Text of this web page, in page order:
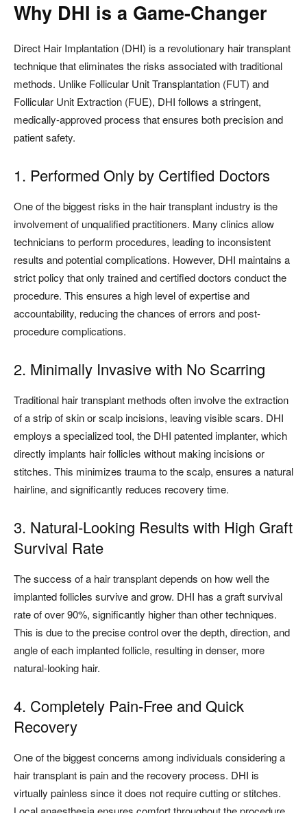
Why DHI is a Game-Changer
Direct Hair Implantation (DHI) is a revolutionary hair transplant
technique that eliminates the risks associated with traditional
methods. Unlike Follicular Unit Transplantation (FUT) and
Follicular Unit Extraction (FUE), DHI follows a stringent,
medically-approved process that ensures both precision and
patient safety.
1. Performed Only by Certified Doctors
One of the biggest risks in the hair transplant industry is the
involvement of unqualified practitioners. Many clinics allow
technicians to perform procedures, leading to inconsistent
results and potential complications. However, DHI maintains a
strict policy that only trained and certified doctors conduct the
procedure. This ensures a high level of expertise and
accountability, reducing the chances of errors and post-
procedure complications.
2. Minimally Invasive with No Scarring
Traditional hair transplant methods often involve the extraction
of a strip of skin or scalp incisions, leaving visible scars. DHI
employs a specialized tool, the DHI patented implanter, which
directly implants hair follicles without making incisions or
stitches. This minimizes trauma to the scalp, ensures a natural
hairline, and significantly reduces recovery time.
3. Natural-Looking Results with High Graft
Survival Rate
The success of a hair transplant depends on how well the
implanted follicles survive and grow. DHI has a graft survival
rate of over 90%, significantly higher than other techniques.
This is due to the precise control over the depth, direction, and
angle of each implanted follicle, resulting in denser, more
natural-looking hair.
4. Completely Pain-Free and Quick
Recovery
One of the biggest concerns among individuals considering a
hair transplant is pain and the recovery process. DHI is
virtually painless since it does not require cutting or stitches.